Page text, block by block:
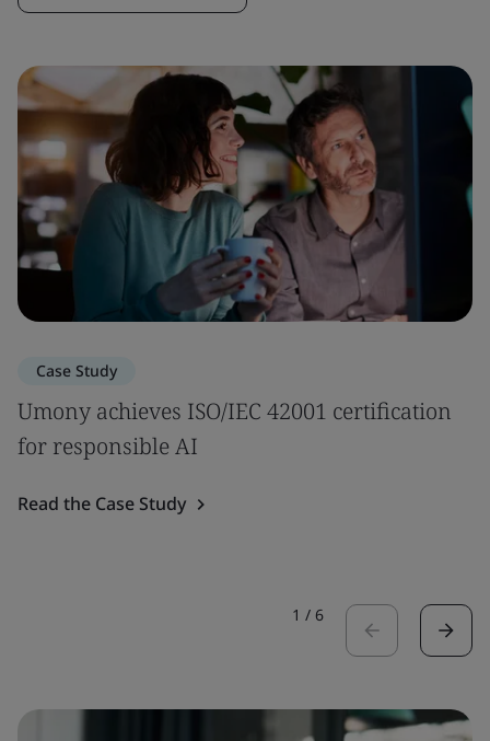
Case Study
Umony achieves ISO/IEC 42001 certification
for responsible AI
Read the Case Study
1 / 6